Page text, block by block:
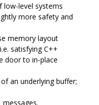
low-level systems
more safety and
memory layout
satisfying C++
door to in-place
an underlying buffer;